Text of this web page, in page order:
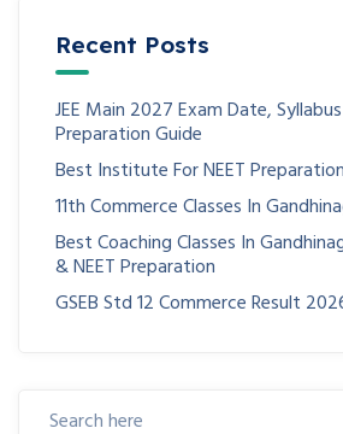
Recent Posts
JEE Main 2027 Exam Date,
Preparation Guide
Best Institute For NEET Preparation
11th Commerce Classes In
Best Coaching Classes In
& NEET Preparation
GSEB Std 12 Commerce Result